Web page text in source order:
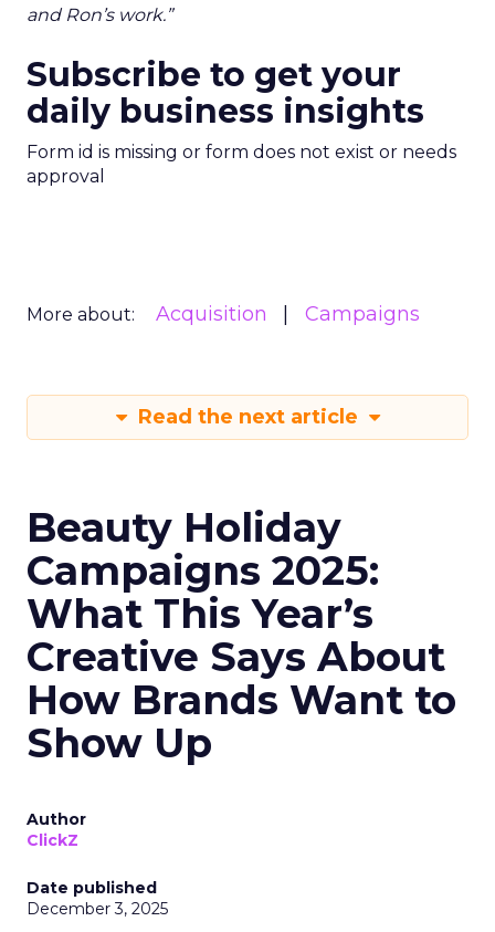
and Ron’s work.”
Subscribe to get your
daily business insights
Form id is missing or form does not exist or needs
approval
More about: Acquisition Campaigns
Read the next article
Beauty Holiday
Campaigns 2025:
What This Year’s
Creative Says About
How Brands Want to
Show Up
Author
ClickZ
Date published
December 3, 2025